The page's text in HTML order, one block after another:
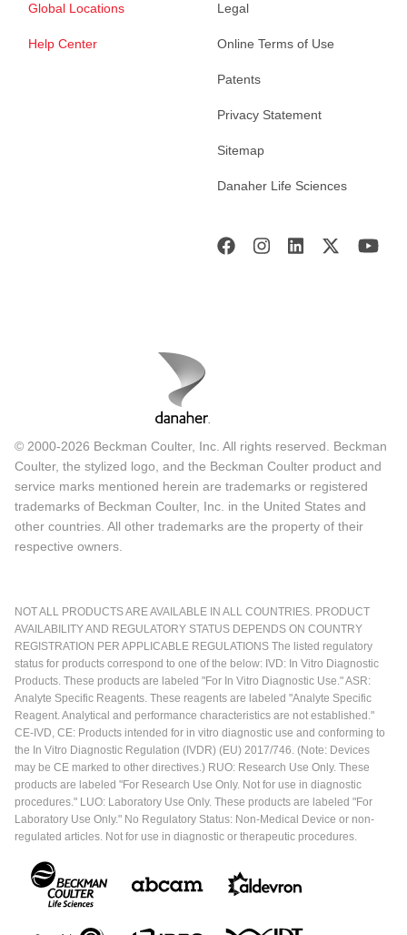
Global Locations
Help Center
Legal
Online Terms of Use
Patents
Privacy Statement
Sitemap
Danaher Life Sciences
© 2000-2026 Beckman Coulter, Inc. All rights reserved. Beckman
Coulter, the stylized logo, and the Beckman Coulter product and
service marks mentioned herein are trademarks or registered
trademarks of Beckman Coulter, Inc. in the United States and
other countries. All other trademarks are the property of their
respective owners.
NOT ALL PRODUCTS ARE AVAILABLE IN ALL COUNTRIES. PRODUCT
AVAILABILITY AND REGULATORY STATUS DEPENDS ON COUNTRY
REGISTRATION PER APPLICABLE REGULATIONS The listed regulatory
status for products correspond to one of the below: IVD: In Vitro Diagnostic
Products. These products are labeled "For In Vitro Diagnostic Use." ASR:
Analyte Specific Reagents. These reagents are labeled "Analyte Specific
Reagent. Analytical and performance characteristics are not established."
CE-IVD, CE: Products intended for in vitro diagnostic use and conforming to
the In Vitro Diagnostic Regulation (IVDR) (EU) 2017/746. (Note: Devices
may be CE marked to other directives.) RUO: Research Use Only. These
products are labeled "For Research Use Only. Not for use in diagnostic
procedures." LUO: Laboratory Use Only. These products are labeled "For
Laboratory Use Only." No Regulatory Status: Non-Medical Device or non-
regulated articles. Not for use in diagnostic or therapeutic procedures.